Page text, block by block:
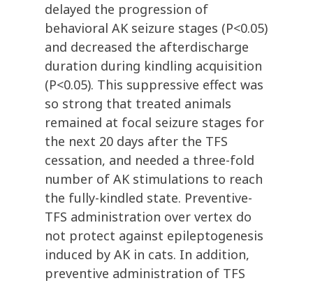
delayed the progression of
behavioral AK seizure stages (P<0.05)
and decreased the afterdischarge
duration during kindling acquisition
(P<0.05). This suppressive effect was
so strong that treated animals
remained at focal seizure stages for
the next 20 days after the TFS
cessation, and needed a three-fold
number of AK stimulations to reach
the fully-kindled state. Preventive-
TFS administration over vertex do
not protect against epileptogenesis
induced by AK in cats. In addition,
preventive administration of TFS